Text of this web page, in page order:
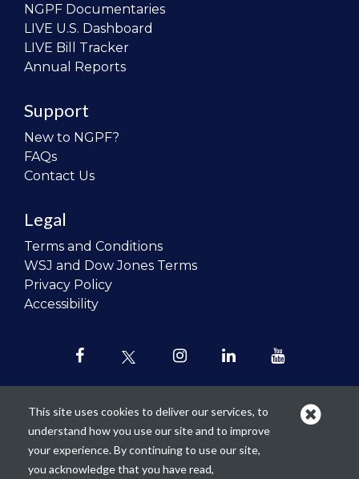
NGPF Documentaries
LIVE U.S. Dashboard
LIVE Bill Tracker
Annual Reports
Support
New to NGPF?
FAQs
Contact Us
Legal
Terms and Conditions
WSJ and Dow Jones Terms
Privacy Policy
Accessibility
Our mission is torevolutionize the
teaching of personal finance in all
This site uses cookies to deliver our services, to
understand how you use our site and to improve
your experience. By continuing to use our site,
you acknowledge that you have read,